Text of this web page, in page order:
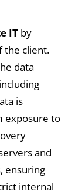
IT by
the client.
data
is
exposure to
and
ensuring
internal